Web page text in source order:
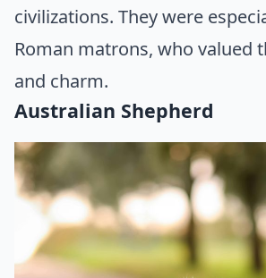
civilizations. They were
Roman matrons, who valued
and charm.
Australian Shepherd